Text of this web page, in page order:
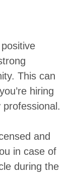
This can
hiring
and
in case of
during the